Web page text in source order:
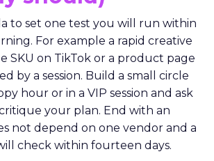
to set one test you will run within
For example a rapid creative
SKU on TikTok or a product page
by a session. Build a small circle
hour or in a VIP session and ask
your plan. End with an
not depend on one vendor and a
check within fourteen days.